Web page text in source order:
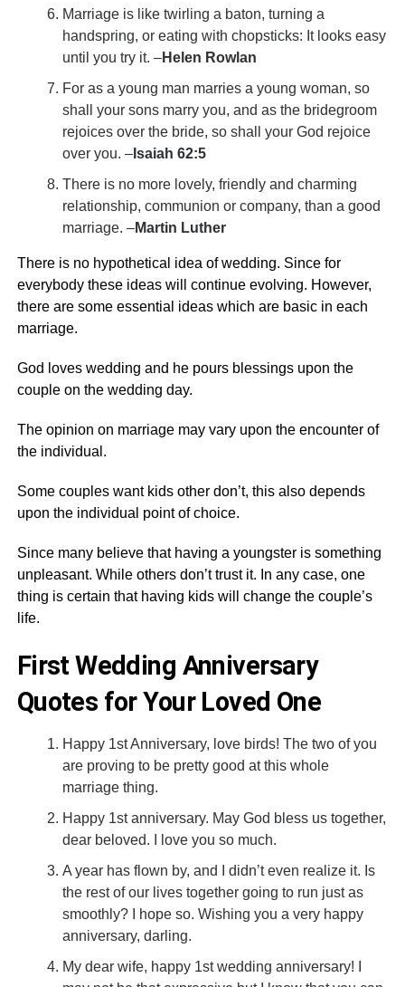
Marriage is like twirling a baton, turning a
handspring, or eating with chopsticks: It looks easy
until you try it. –Helen Rowlan
For as a young man marries a young woman, so
shall your sons marry you, and as the bridegroom
rejoices over the bride, so shall your God rejoice
over you. –Isaiah 62:5
There is no more lovely, friendly and charming
relationship, communion or company, than a good
marriage. –Martin Luther
There is no hypothetical idea of wedding. Since for
everybody these ideas will continue evolving. However,
there are some essential ideas which are basic in each
marriage.
God loves wedding and he pours blessings upon the
couple on the wedding day.
The opinion on marriage may vary upon the encounter of
the individual.
Some couples want kids other don’t, this also depends
upon the individual point of choice.
Since many believe that having a youngster is something
unpleasant. While others don’t trust it. In any case, one
thing is certain that having kids will change the couple’s
life.
First Wedding Anniversary
Quotes for Your Loved One
Happy 1st Anniversary, love birds! The two of you
are proving to be pretty good at this whole
marriage thing.
Happy 1st anniversary. May God bless us together,
dear beloved. I love you so much.
A year has flown by, and I didn’t even realize it. Is
the rest of our lives together going to run just as
smoothly? I hope so. Wishing you a very happy
anniversary, darling.
My dear wife, happy 1st wedding anniversary! I